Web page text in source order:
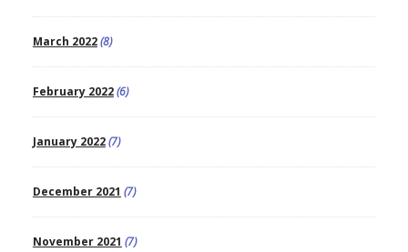
March 2022(8)
February 2022(6)
January 2022(7)
December 2021 (7)
November 2021 (7)